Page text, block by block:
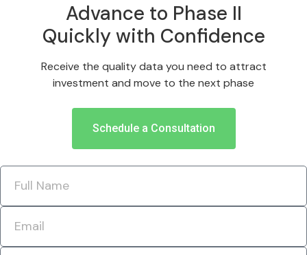
Advance to Phase II
Quickly with Confidence
Receive the quality data you need to attract
investment and move to the next phase
Schedule a Consultation